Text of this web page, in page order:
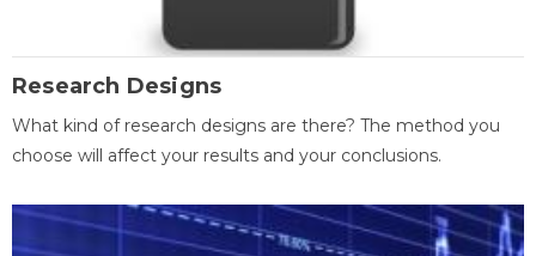
Research Designs
What kind of research designs are there? The method you
choose will affect your results and your conclusions.